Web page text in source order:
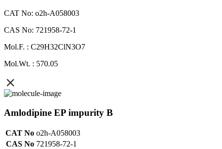
CAT No: o2h-A058003
CAS No: 721958-72-1
Mol.F. : C29H32ClN3O7
Mol.Wt. : 570.05
Amlodipine EP impurity B
CAT No o2h-A058003
CAS No 721958-72-1